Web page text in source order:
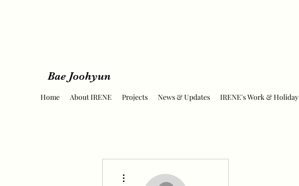
Bae Joohyun
Home About IRENE Projects News & Updates IRENE's Work & Holiday